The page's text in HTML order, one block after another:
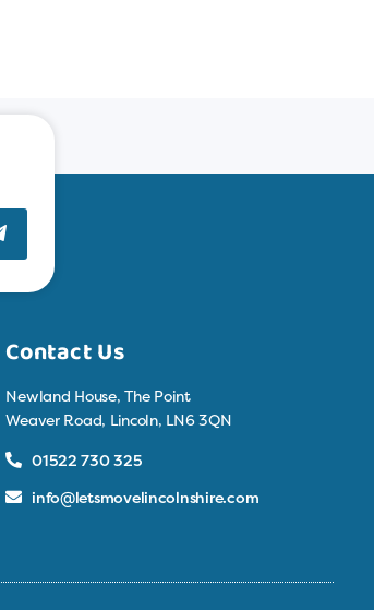
Contact Us
Newland House, The Point
Weaver Road, Lincoln, LN6 3QN
01522 730 325
info@letsmovelincolnshire.com